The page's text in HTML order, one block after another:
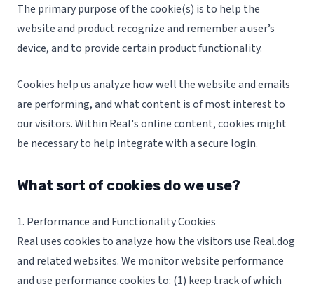
The primary purpose of the cookie(s) is to help the
website and product recognize and remember a user’s
device, and to provide certain product functionality.
Cookies help us analyze how well the website and emails
are performing, and what content is of most interest to
our visitors. Within Real's online content, cookies might
be necessary to help integrate with a secure login.
What sort of cookies do we use?
1. Performance and Functionality Cookies
Real uses cookies to analyze how the visitors use Real.dog
and related websites. We monitor website performance
and use performance cookies to: (1) keep track of which